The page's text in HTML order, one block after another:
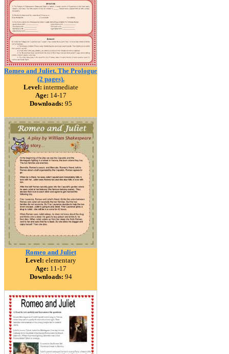
Romeo and Juliet. The Prologue
(2 pages).
Level: intermediate
Age: 14-17
Downloads: 95
Romeo and Juliet
Level: elementary
Age: 11-17
Downloads: 94